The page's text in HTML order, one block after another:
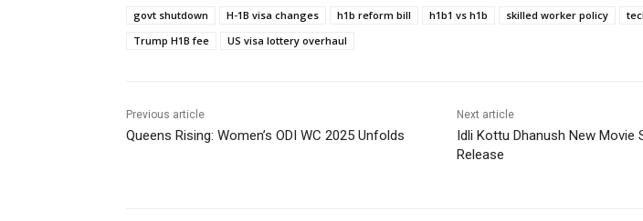
govt shutdown
H-1B visa changes h1b reform bill h1b1 vs h1b skilled worker policy
Trump H1B fee
US visa lottery overhaul
Previous article
Queens Rising: Women’s ODI WC 2025 Unfolds
Next article
Idli Kottu Dhanush New Movie
Release